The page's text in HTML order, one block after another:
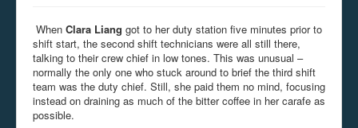
When Clara Liang got to her duty station five minutes prior to
shift start, the second shift technicians were all still there,
talking to their crew chief in low tones. This was unusual –
normally the only one who stuck around to brief the third shift
team was the duty chief. Still, she paid them no mind, focusing
instead on draining as much of the bitter coffee in her carafe as
possible.